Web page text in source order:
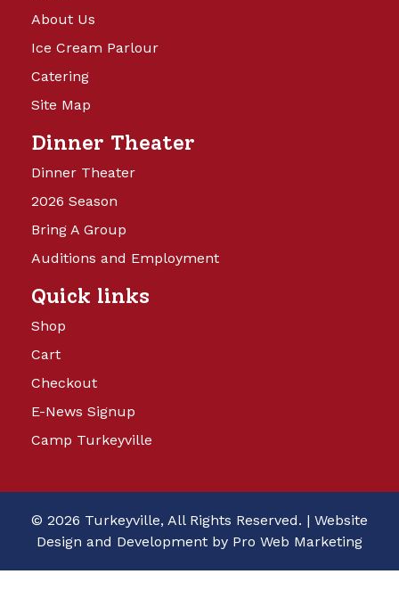
About Us
Ice Cream Parlour
Catering
Site Map
Dinner Theater
Dinner Theater
2026 Season
Bring A Group
Auditions and Employment
Quick links
Shop
Cart
Checkout
E-News Signup
Camp Turkeyville
© 2026 Turkeyville, All Rights Reserved. | Website
Design and Development by Pro Web Marketing